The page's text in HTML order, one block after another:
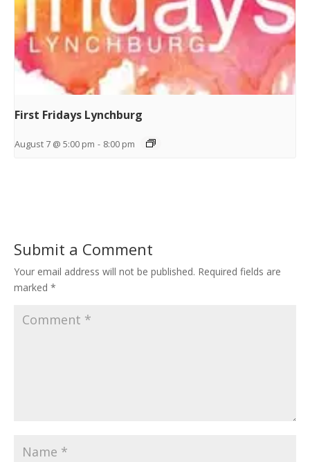
First Fridays Lynchburg
August 7 @ 5:00 pm - 8:00 pm
Submit a Comment
Your email address will not be published. Required fields are
marked *